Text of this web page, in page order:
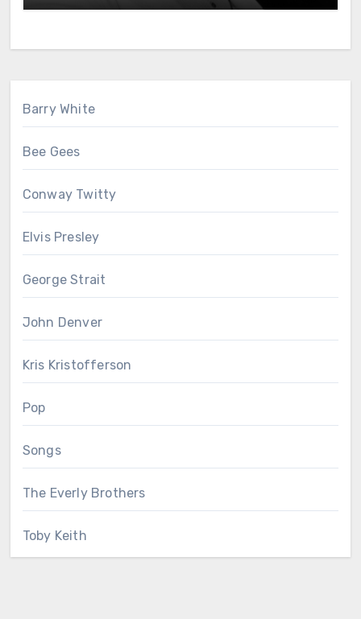
Barry White
Bee Gees
Conway Twitty
Elvis Presley
George Strait
John Denver
Kris Kristofferson
Pop
Songs
The Everly Brothers
Toby Keith